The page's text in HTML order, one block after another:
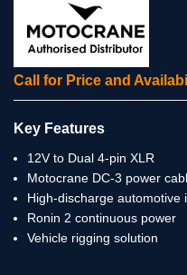
Call for Price and
Key Features
12V to Dual 4-pin XLR
Motocrane DC-3 power
High-discharge automotive
Ronin 2 continuous power
Vehicle rigging solution